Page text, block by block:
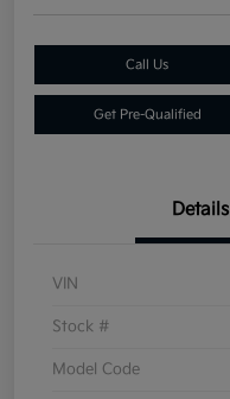
Call Us
Get Pre-Qualified
Details
VIN
Stock #
Model Code